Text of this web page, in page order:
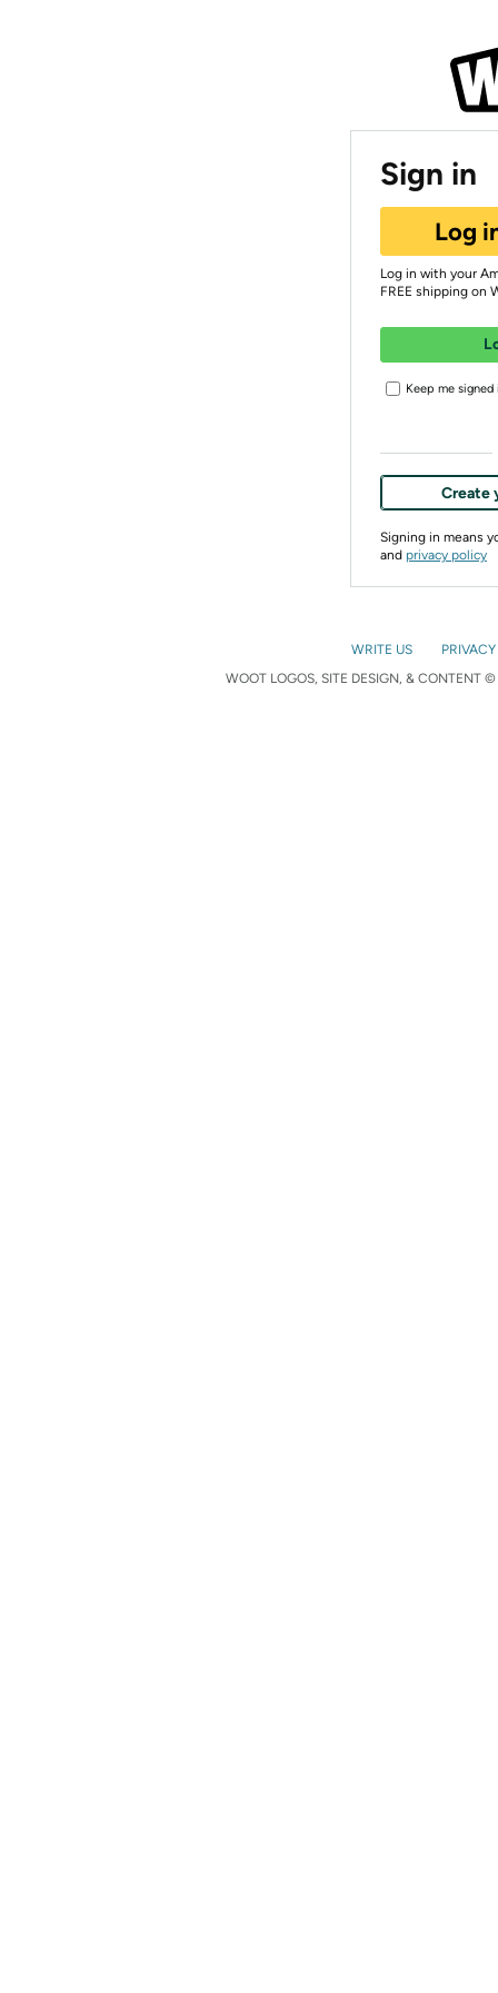
Sign in
Log
Log in with your
FREE shipping on
Keep me signed
Create
Signing in means
and privacy policy
WRITE US
WOOT LOGOS, SITE DESIGN, & CONTENT